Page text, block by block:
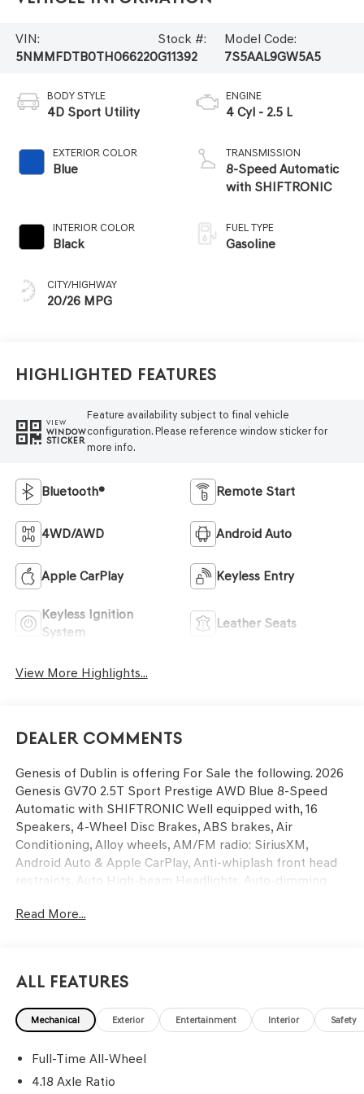
VIN:
5NMMFDTB0TH066220
Stock #:
G11392
Model Code:
7S5AAL9GW5A5
BODY STYLE
4D Sport Utility
EXTERIOR COLOR
Blue
INTERIOR COLOR
Black
CITY/HIGHWAY
20/26 MPG
ENGINE
4 Cyl - 2.5 L
TRANSMISSION
8-Speed Automatic
with SHIFTRONIC
FUEL TYPE
Gasoline
Highlighted Features
VIEW
WINDOW
STICKER
Feature availability subject to final vehicle
configuration. Please reference window sticker for
more info.
Bluetooth® Remote Start
4WD/AWD Android Auto
Apple CarPlay Keyless Entry
Keyless Ignition
System
Leather Seats
View More Highlights...
Dealer Comments
Genesis of Dublin is offering For Sale the following. 2026
Genesis GV70 2.5T Sport Prestige AWD Blue 8-Speed
Automatic with SHIFTRONIC Well equipped with, 16
Speakers, 4-Wheel Disc Brakes, ABS brakes, Air
Conditioning, Alloy wheels, AM/FM radio: SiriusXM,
Android Auto & Apple CarPlay, Anti-whiplash front head
restraints, Auto High-beam Headlights, Auto-dimming
temperature control, Brake assist, Bumpers: body-color,
communication system: Genesis Connected Services,
Exterior Parking Camera Rear, First Aid Kit, Four wheel
independent suspension, Front anti-roll bar, Front Bucket
A/C, Front reading lights, Fully automatic headlights,
Garage door transmitter: HomeLink, Heated and
Read More...
All Features
Mechanical Exterior Entertainment Interior Safety
Full-Time All-Wheel
4.18 Axle Ratio